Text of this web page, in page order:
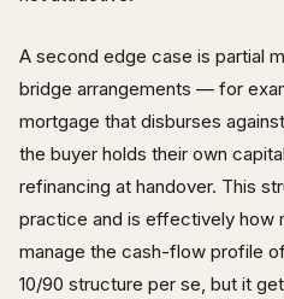
A second edge case is partial
bridge arrangements — for
mortgage that disburses
the buyer holds their own
refinancing at handover. This
practice and is effectively how
manage the cash-flow profile
10/90 structure per se, but it